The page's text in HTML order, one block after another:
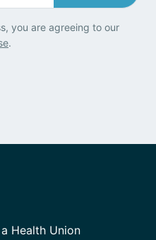
you are agreeing to our
.
Health Union